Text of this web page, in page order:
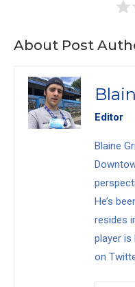
About Post
Editor
Blaine
He’s
resides
player is
on